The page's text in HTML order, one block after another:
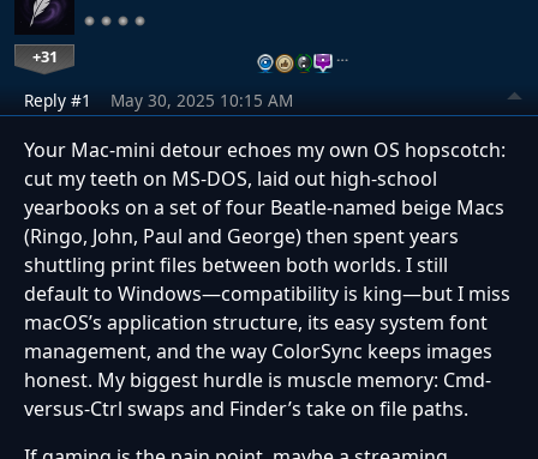
+31 …
Reply #1 May 30, 2025 10:15 AM
Your Mac-mini detour echoes my own OS hopscotch:
cut my teeth on MS-DOS, laid out high-school
yearbooks on a set of four Beatle-named beige Macs
(Ringo, John, Paul and George) then spent years
shuttling print files between both worlds. I still
default to Windows—compatibility is king—but I miss
macOS’s application structure, its easy system font
management, and the way ColorSync keeps images
honest. My biggest hurdle is muscle memory: Cmd-
versus-Ctrl swaps and Finder’s take on file paths.